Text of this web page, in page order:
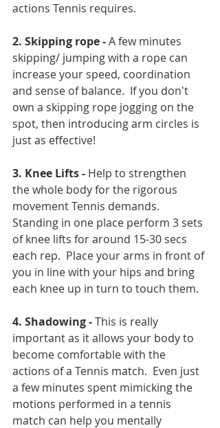
actions Tennis requires.
2. Skipping rope - A few minutes
skipping/ jumping with a rope can
increase your speed, coordination
and sense of balance.  If you don't
own a skipping rope jogging on the
spot, then introducing arm circles is
just as effective!
3. Knee Lifts - Help to strengthen
the whole body for the rigorous
movement Tennis demands.
Standing in one place perform 3 sets
of knee lifts for around 15-30 secs
each rep.  Place your arms in front of
you in line with your hips and bring
each knee up in turn to touch them.
4. Shadowing - This is really
important as it allows your body to
become comfortable with the
actions of a Tennis match.  Even just
a few minutes spent mimicking the
motions performed in a tennis
match can help you mentally